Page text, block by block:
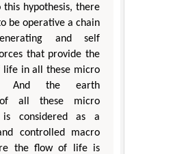
this hypothesis, there
be operative a chain
and self
that provide the
life in all these micro
And the earth
of all these micro
is considered as a
controlled macro
the flow of life is